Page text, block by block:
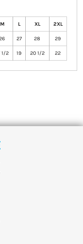
M L XL 2XL
27 28 29
1/2 19 20 1/2 22